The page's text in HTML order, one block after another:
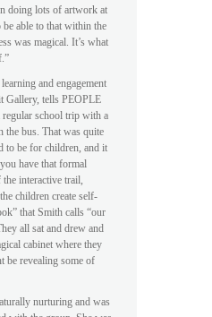
doing lots of artwork at
able to that within the
was magical. It’s what
and engagement
Gallery, tells PEOPLE
regular school trip with a
the bus. That was quite
to be for children, and it
have that formal
interactive trail,
children create self-
that Smith calls “our
all sat and drew and
cabinet where they
be revealing some of
nurturing and was